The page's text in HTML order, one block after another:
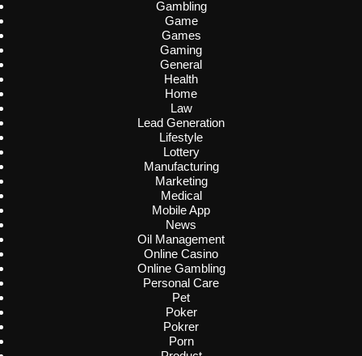
Gambling
Game
Games
Gaming
General
Health
Home
Law
Lead Generation
Lifestyle
Lottery
Manufacturing
Marketing
Medical
Mobile App
News
Oil Management
Online Casino
Online Gambling
Personal Care
Pet
Poker
Pokrer
Porn